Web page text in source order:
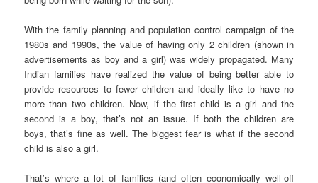
With the family planning and population control campaign of the
1980s and 1990s, the value of having only 2 children (shown in
advertisements as boy and a girl) was widely propagated. Many
Indian families have realized the value of being better able to
provide resources to fewer children and ideally like to have no
more than two children. Now, if the first child is a girl and the
second is a boy, that’s not an issue. If both the children are
boys, that’s fine as well. The biggest fear is what if the second
child is also a girl.
That’s where a lot of families (and often economically well-off